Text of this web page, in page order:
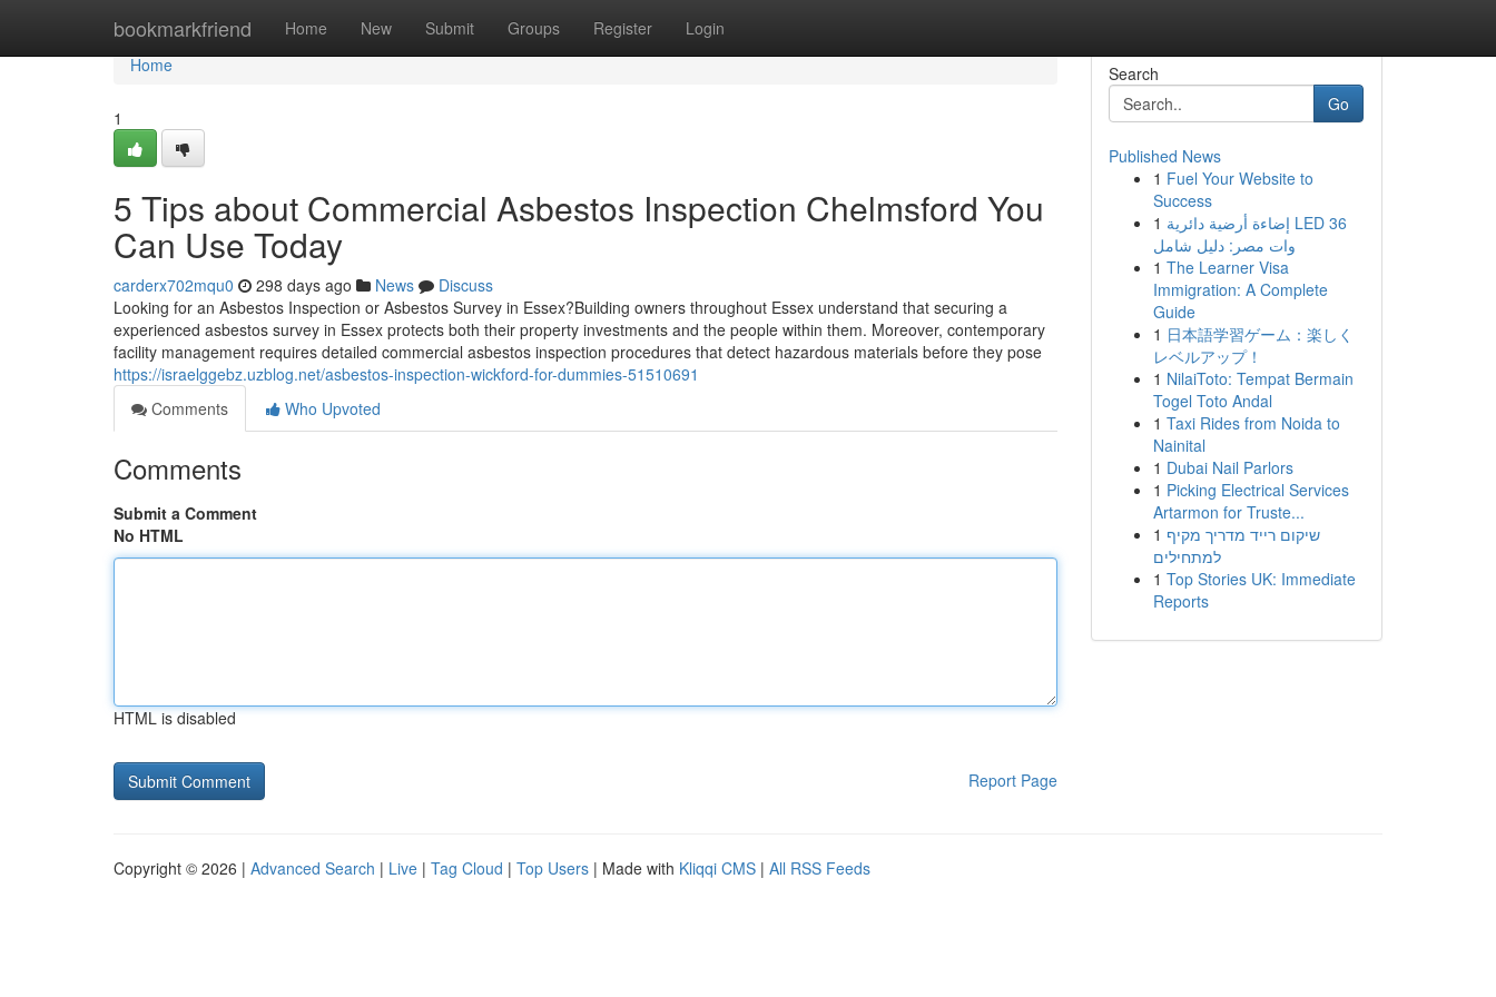
bookmarkfriend Home New Submit Groups Register Login
Home
Home
1
5 Tips about Commercial Asbestos Inspection Chelmsford You
Can Use Today
carderx702mqu0 298 days ago News
Discuss
Looking for an Asbestos Inspection or Asbestos Survey in Essex?Building owners throughout Essex understand that securing a
experienced asbestos survey in Essex protects both their property investments and the people within them. Moreover, contemporary
facility management requires detailed commercial asbestos inspection procedures that detect hazardous materials before they pose
https://israelggebz.uzblog.net/asbestos-inspection-wickford-for-dummies-51510691
Comments
Who Upvoted
Comments
Submit a Comment
No HTML
HTML is disabled
Report Page
Search
Go
Published News
1 Fuel Your Website to
Success
1 إضاءة أرضية دائرية LED 36
وات مصر: دليل شامل
1 The Learner Visa
Immigration: A Complete
Guide
1 日本語学習ゲーム：楽しく
レベルアップ！
1 NilaiToto: Tempat Bermain
Togel Toto Andal
1 Taxi Rides from Noida to
Nainital
1 Dubai Nail Parlors
1 Picking Electrical Services
Artarmon for Truste...
1 שיקום רייד מדריך מקיף
למתחילים
1 Top Stories UK: Immediate
Reports
Copyright © 2026 | Advanced Search | Live | Tag Cloud | Top Users | Made with Kliqqi CMS | All RSS Feeds